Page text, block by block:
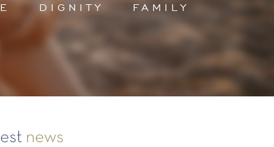
DIGNITY FAMILY
news